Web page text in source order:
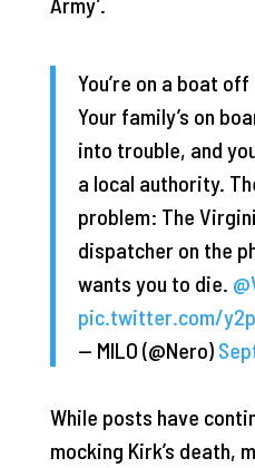
You’re on a boat
Your family’s on
into trouble, and
a local authority.
problem: The
dispatcher on the
wants you to die.
pic.twitter.com/
— MILO (@Nero)
While posts have
mocking Kirk’s death,